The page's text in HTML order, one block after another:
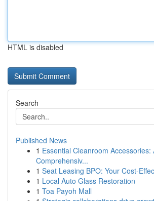
HTML is disabled
Search
Published News
1 Essential Cleanroom Accessories:
Comprehensiv...
1 Seat Leasing BPO: Your Cost-
1 Local Auto Glass Restoration
1 Toa Payoh Mall